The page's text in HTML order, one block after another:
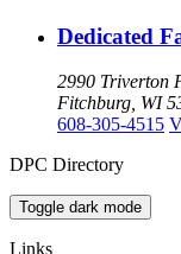
Dedicated
2990 Triverton
Fitchburg, WI
608-305-4515
DPC Directory
Toggle dark mode
Links